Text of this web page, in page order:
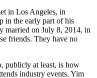
in Los Angeles, in
in the early part of his
married on July 8, 2014, in
friends. They have no
publicly at least, is how
industry events. Yim